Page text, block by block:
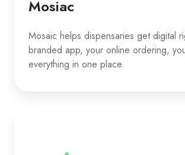
Mosiac
Mosaic helps dispensaries get digital
branded app, your online ordering,
everything in one place.